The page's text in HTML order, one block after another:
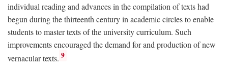
individual reading and advances in the compilation of texts had
begun during the thirteenth century in academic circles to enable
students to master texts of the university curriculum. Such
improvements encouraged the demand for and production of new
vernacular texts. 9